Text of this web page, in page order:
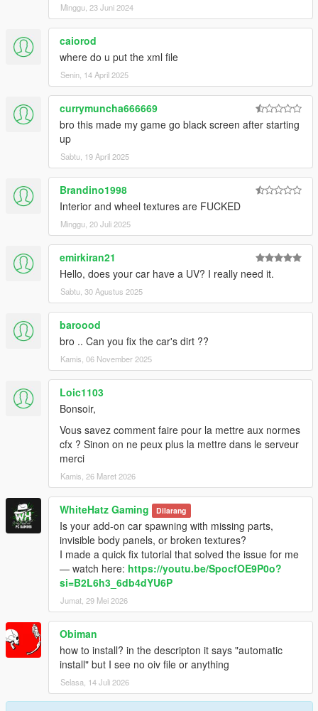
Minggu, 23 Juni 2024
caiorod
where do u put the xml file
Senin, 14 April 2025
currymuncha666669
bro this made my game go black screen after starting
up
Sabtu, 19 April 2025
Brandino1998
Interior and wheel textures are FUCKED
Minggu, 20 Juli 2025
emirkiran21
Hello, does your car have a UV? I really need it.
Sabtu, 30 Agustus 2025
baroood
bro .. Can you fix the car's dirt ??
Kamis, 06 November 2025
Loic1103
Bonsoir,
Vous savez comment faire pour la mettre aux normes
cfx ? Sinon on ne peux plus la mettre dans le serveur
merci
Kamis, 26 Maret 2026
WhiteHatz Gaming Dilarang
Is your add-on car spawning with missing parts,
invisible body panels, or broken textures?
I made a quick fix tutorial that solved the issue for me
— watch here: https://youtu.be/SpocfOE9P0o?
si=B2L6h3_6db4dYU6P
Jumat, 29 Mei 2026
Obiman
how to install? in the descripton it says "automatic
install" but I see no oiv file or anything
Selasa, 14 Juli 2026